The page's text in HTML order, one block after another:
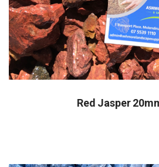
Red Jasper